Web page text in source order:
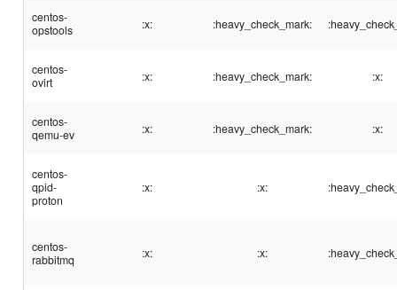
centos-
opstools
:x: :heavy_check_mark:
centos-
ovirt
:x: :heavy_check_mark: :x:
centos-
qemu-ev
:x: :heavy_check_mark: :x:
centos-
qpid-
proton
:x: :x:
centos-
rabbitmq
:x: :x: